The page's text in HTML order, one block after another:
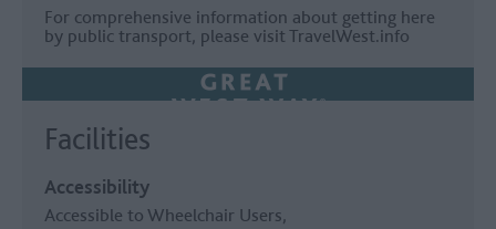
For comprehensive information about getting here
by public transport, please visit TravelWest.info
Facilities
Accessibility
Accessible to Wheelchair Users